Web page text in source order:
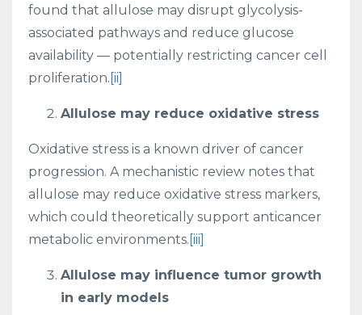
found that allulose may disrupt glycolysis-
associated pathways and reduce glucose
availability — potentially restricting cancer cell
proliferation. [ii]
Allulose may reduce oxidative stress
Oxidative stress is a known driver of cancer
progression. A mechanistic review notes that
allulose may reduce oxidative stress markers,
which could theoretically support anticancer
metabolic environments. [iii]
Allulose may influence tumor growth
in early models